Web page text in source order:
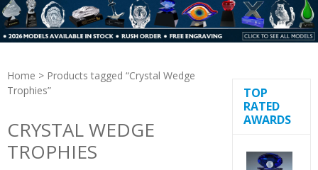
Home > Products tagged “Crystal Wedge
Trophies”
CRYSTAL WEDGE
TROPHIES
TOP
RATED
AWARDS